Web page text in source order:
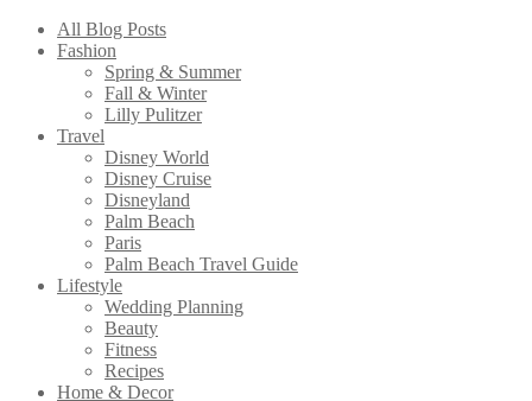
All Blog Posts
Fashion
Spring & Summer
Fall & Winter
Lilly Pulitzer
Travel
Disney World
Disney Cruise
Disneyland
Palm Beach
Paris
Palm Beach Travel Guide
Lifestyle
Wedding Planning
Beauty
Fitness
Recipes
Home & Decor